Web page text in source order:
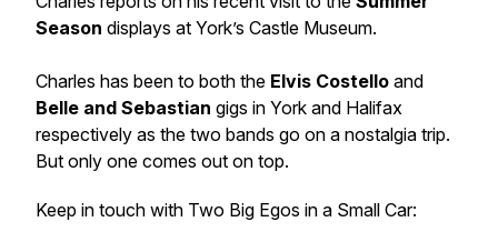
Season displays at York’s Castle Museum.
Charles has been to both the Elvis Costello and
Belle and Sebastian gigs in York and Halifax
respectively as the two bands go on a nostalgia trip.
But only one comes out on top.
Keep in touch with Two Big Egos in a Small Car: